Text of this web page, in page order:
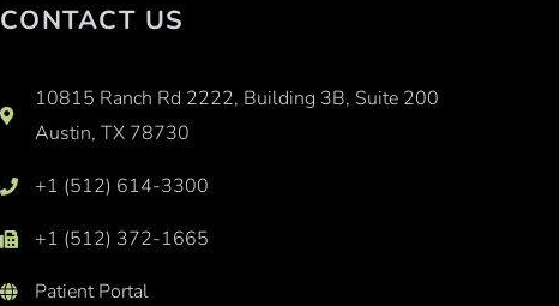
CONTACT US
10815 Ranch Rd 2222, Building 3B, Suite 200
Austin, TX 78730
+1 (512) 614-3300
+1 (512) 372-1665
Patient Portal